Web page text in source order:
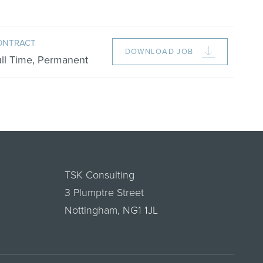
Time, Permanent
DOWNLOAD JOB
TSK Consulting
3 Plumptre Street
Nottingham, NG1 1JL